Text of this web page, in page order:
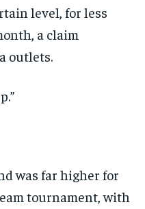
level, for less
a claim
outlets.
was far higher for
tournament, with